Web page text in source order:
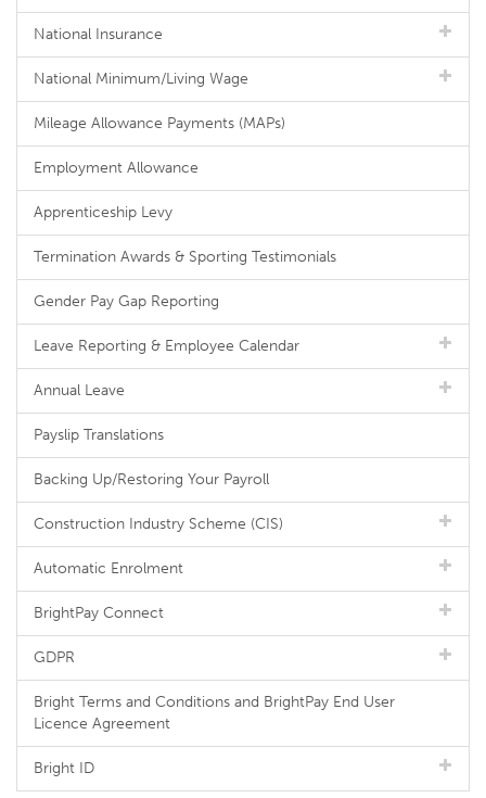
National Insurance
National Minimum/Living Wage
Mileage Allowance Payments (MAPs)
Employment Allowance
Apprenticeship Levy
Termination Awards & Sporting Testimonials
Gender Pay Gap Reporting
Leave Reporting & Employee Calendar
Annual Leave
Payslip Translations
Backing Up/Restoring Your Payroll
Construction Industry Scheme (CIS)
Automatic Enrolment
BrightPay Connect
GDPR
Bright Terms and Conditions and BrightPay End User
Licence Agreement
Bright ID